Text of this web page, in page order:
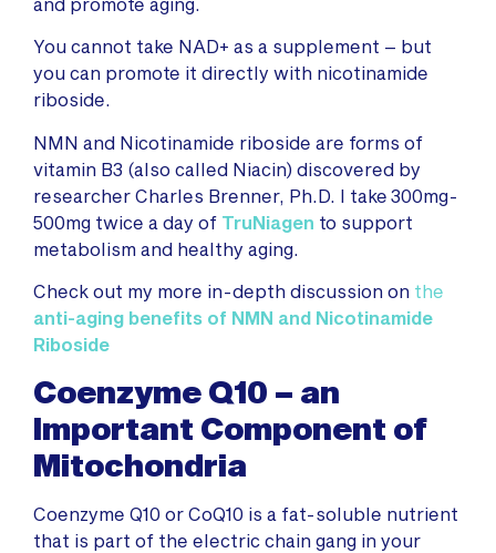
You cannot take NAD+ as a supplement – but
you can promote it directly with nicotinamide
riboside.
NMN and Nicotinamide riboside are forms of
vitamin B3 (also called Niacin) discovered by
researcher Charles Brenner, Ph.D. I take 300mg-
500mg twice a day of TruNiagen to support
metabolism and healthy aging.
Check out my more in-depth discussion on the
anti-aging benefits of NMN and Nicotinamide
Riboside
Coenzyme Q10 – an
Important Component of
Mitochondria
Coenzyme Q10 or CoQ10 is a fat-soluble nutrient
that is part of the electric chain gang in your